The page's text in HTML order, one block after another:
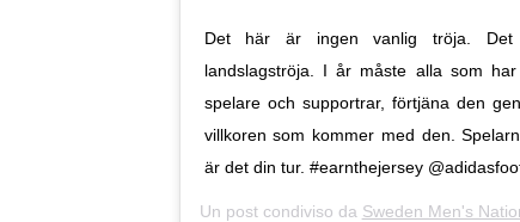
Det här är ingen vanlig tröja. Det
landslagströja. I år måste alla som
spelare och supportrar, förtjäna den
villkoren som kommer med den.
är det din tur. #earnthejersey
Un post condiviso da Sweden Men's